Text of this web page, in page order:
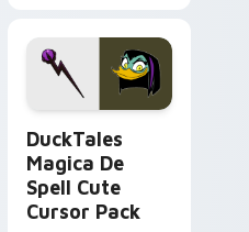
pointer flair on your
custom cursor pair.
DuckTales
Magica De
Spell Cute
Cursor Pack